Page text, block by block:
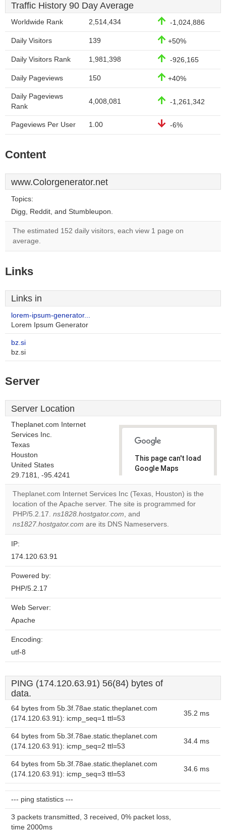
Traffic History 90 Day Average
Worldwide Rank 2,514,434 -1,024,886
Daily Visitors 139 +50%
Daily Visitors Rank 1,981,398 -926,165
Daily Pageviews 150 +40%
Daily Pageviews
Rank
4,008,081 -1,261,342
Pageviews Per User 1.00 -6%
Content
www.Colorgenerator.net
Topics:
Digg, Reddit, and Stumbleupon.
The estimated 152 daily visitors, each view 1 page on
average.
Links
Links in
lorem-ipsum-generator...
Lorem Ipsum Generator
bz.si
bz.si
Server
Server Location
Theplanet.com Internet
Services Inc.
Texas
Houston
United States
29.7181, -95.4241
This page can't load
Google Maps
own this
OK
Theplanet.com Internet Services Inc (Texas, Houston) is the
location of the Apache server. The site is programmed for
PHP/5.2.17. ns1828.hostgator.com, and
ns1827.hostgator.com are its DNS Nameservers.
IP:
174.120.63.91
Powered by:
PHP/5.2.17
Web Server:
Apache
Encoding:
utf-8
PING (174.120.63.91) 56(84) bytes of
data.
64 bytes from 5b.3f.78ae.static.theplanet.com
(174.120.63.91): icmp_seq=1 ttl=53
35.2 ms
64 bytes from 5b.3f.78ae.static.theplanet.com
(174.120.63.91): icmp_seq=2 ttl=53
34.4 ms
64 bytes from 5b.3f.78ae.static.theplanet.com
(174.120.63.91): icmp_seq=3 ttl=53
34.6 ms
--- ping statistics ---
3 packets transmitted, 3 received, 0% packet loss,
time 2000ms